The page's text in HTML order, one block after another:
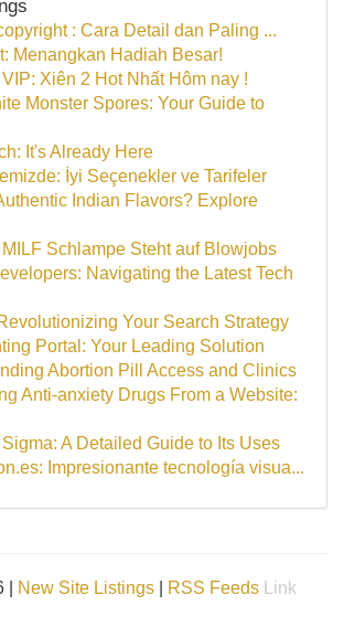
: Cara Detail dan Paling ...
Menangkan Hadiah Besar!
Xiên 2 Hot Nhất Hôm nay !
Monster Spores: Your Guide to
It's Already Here
İyi Seçenekler ve Tarifeler
Indian Flavors? Explore
Schlampe Steht auf Blowjobs
Navigating the Latest Tech
Your Search Strategy
Portal: Your Leading Solution
Abortion Pill Access and Clinics
Anti-anxiety Drugs From a Website:
A Detailed Guide to Its Uses
Impresionante tecnología visua...
| New Site Listings RSS Feeds
Link